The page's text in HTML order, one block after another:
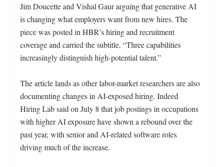
Jim Doucette and Vishal Gaur arguing that generative AI
is changing what employers want from new hires. The
piece was posted in HBR’s hiring and recruitment
coverage and carried the subtitle, “Three capabilities
increasingly distinguish high-potential talent.”
The article lands as other labor-market researchers are also
documenting changes in AI-exposed hiring. Indeed
Hiring Lab said on July 8 that job postings in occupations
with higher AI exposure have shown a rebound over the
past year, with senior and AI-related software roles
driving much of the increase.